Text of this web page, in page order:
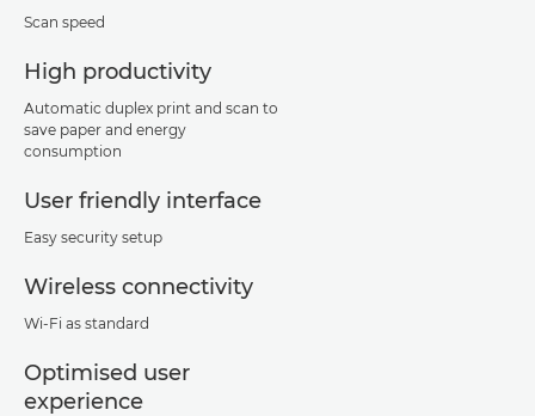
Scan speed
High productivity
Automatic duplex print and scan to
save paper and energy
consumption
User friendly interface
Easy security setup
Wireless connectivity
Wi-Fi as standard
Optimised user
experience